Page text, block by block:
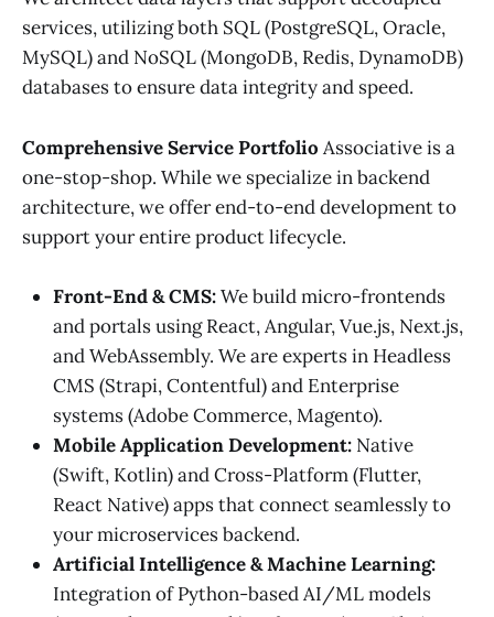
services, utilizing both SQL (PostgreSQL, Oracle,
MySQL) and NoSQL (MongoDB, Redis, DynamoDB)
databases to ensure data integrity and speed.
Comprehensive Service Portfolio Associative is a
one-stop-shop. While we specialize in backend
architecture, we offer end-to-end development to
support your entire product lifecycle.
Front-End & CMS:We build micro-frontends
and portals using React, Angular, Vue.js, Next.js,
and WebAssembly. We are experts in Headless
CMS (Strapi, Contentful) and Enterprise
systems (Adobe Commerce, Magento).
Mobile Application Development: Native
(Swift, Kotlin) and Cross-Platform (Flutter,
React Native) apps that connect seamlessly to
your microservices backend.
Artificial Intelligence & Machine Learning:
Integration of Python-based AI/ML models